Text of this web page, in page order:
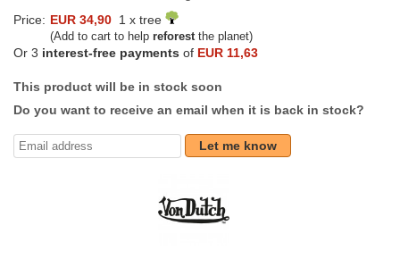
Price: EUR 34,90 1 x tree
(Add to cart to help reforestthe planet)
Or 3 interest-free payments of EUR 11,63
This product will be in stock soon
Do you want to receive an email when it is back in stock?
Let me know